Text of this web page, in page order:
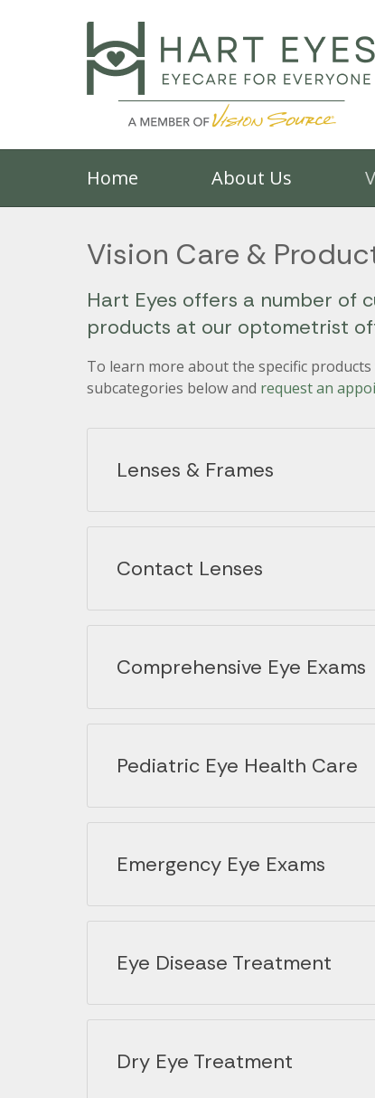
Home About Us
Vision Care &
Hart Eyes offers a number of
products at our optometrist
To learn more about the specific
subcategories below and request an
Lenses & Frames
Contact Lenses
Comprehensive Eye Exams
Pediatric Eye Health Care
Emergency Eye Exams
Eye Disease Treatment
Dry Eye Treatment